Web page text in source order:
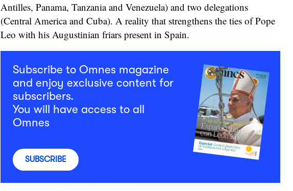
Antilles, Panama, Tanzania and Venezuela) and two delegations
(Central America and Cuba). A reality that strengthens the ties of Pope
Leo with his Augustinian friars present in Spain.
Subscribe to Omnes magazine
and enjoy exclusive content for
subscribers.
You will have access to all
Omnes
SUBSCRIBE